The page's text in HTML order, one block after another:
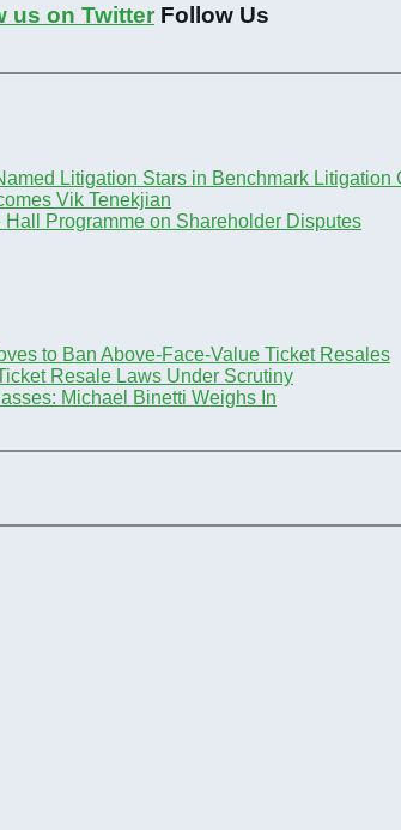
Follow Us
Litigation Stars in Benchmark Litigation
Vik Tenekjian
Programme on Shareholder Disputes
to Ban Above-Face-Value Ticket Resales
Resale Laws Under Scrutiny
Michael Binetti Weighs In